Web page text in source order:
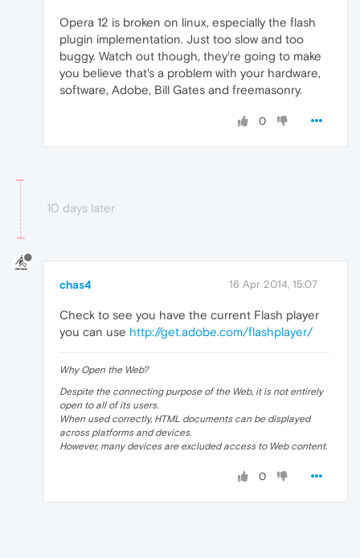
Opera 12 is broken on linux, especially the flash
plugin implementation. Just too slow and too
buggy. Watch out though, they're going to make
you believe that's a problem with your hardware,
software, Adobe, Bill Gates and freemasonry.
0
10 days later
chas4 16 Apr 2014, 15:07
Check to see you have the current Flash player
you can use http://get.adobe.com/flashplayer/
Why Open the Web?
Despite the connecting purpose of the Web, it is not entirely
open to all of its users.
When used correctly, HTML documents can be displayed
across platforms and devices.
However, many devices are excluded access to Web content.
0